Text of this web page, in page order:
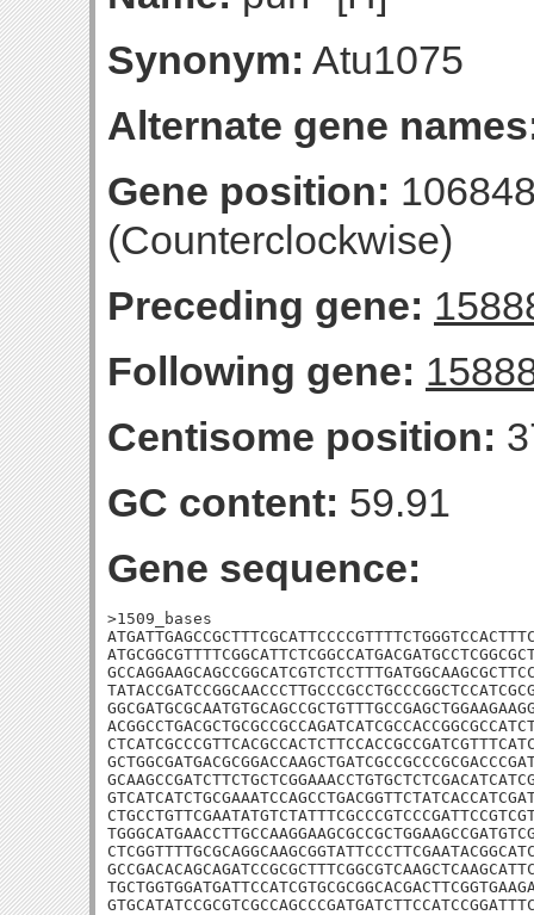
Synonym: Atu1075
Alternate gene
Gene position:
(Counterclockwise)
Preceding gene:
Following gene:
Centisome position:
GC content: 59.91
Gene sequence:
>1509_bases